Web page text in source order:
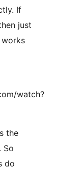
If
just
watch?
the
So
do